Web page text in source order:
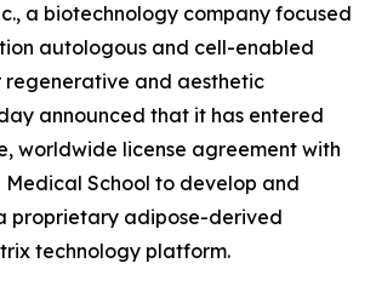
a biotechnology company focused
autologous and cell-enabled
regenerative and aesthetic
announced that it has entered
worldwide license agreement with
Medical School to develop and
proprietary adipose-derived
technology platform.